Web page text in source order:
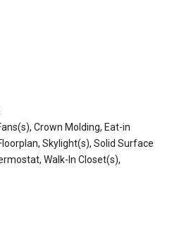
Crown Molding, Eat-in
Skylight(s), Solid Surface
Walk-In Closet(s),